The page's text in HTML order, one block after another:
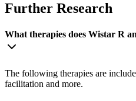
Further Research
What therapies does Wistar R
The following therapies are
facilitation and more.